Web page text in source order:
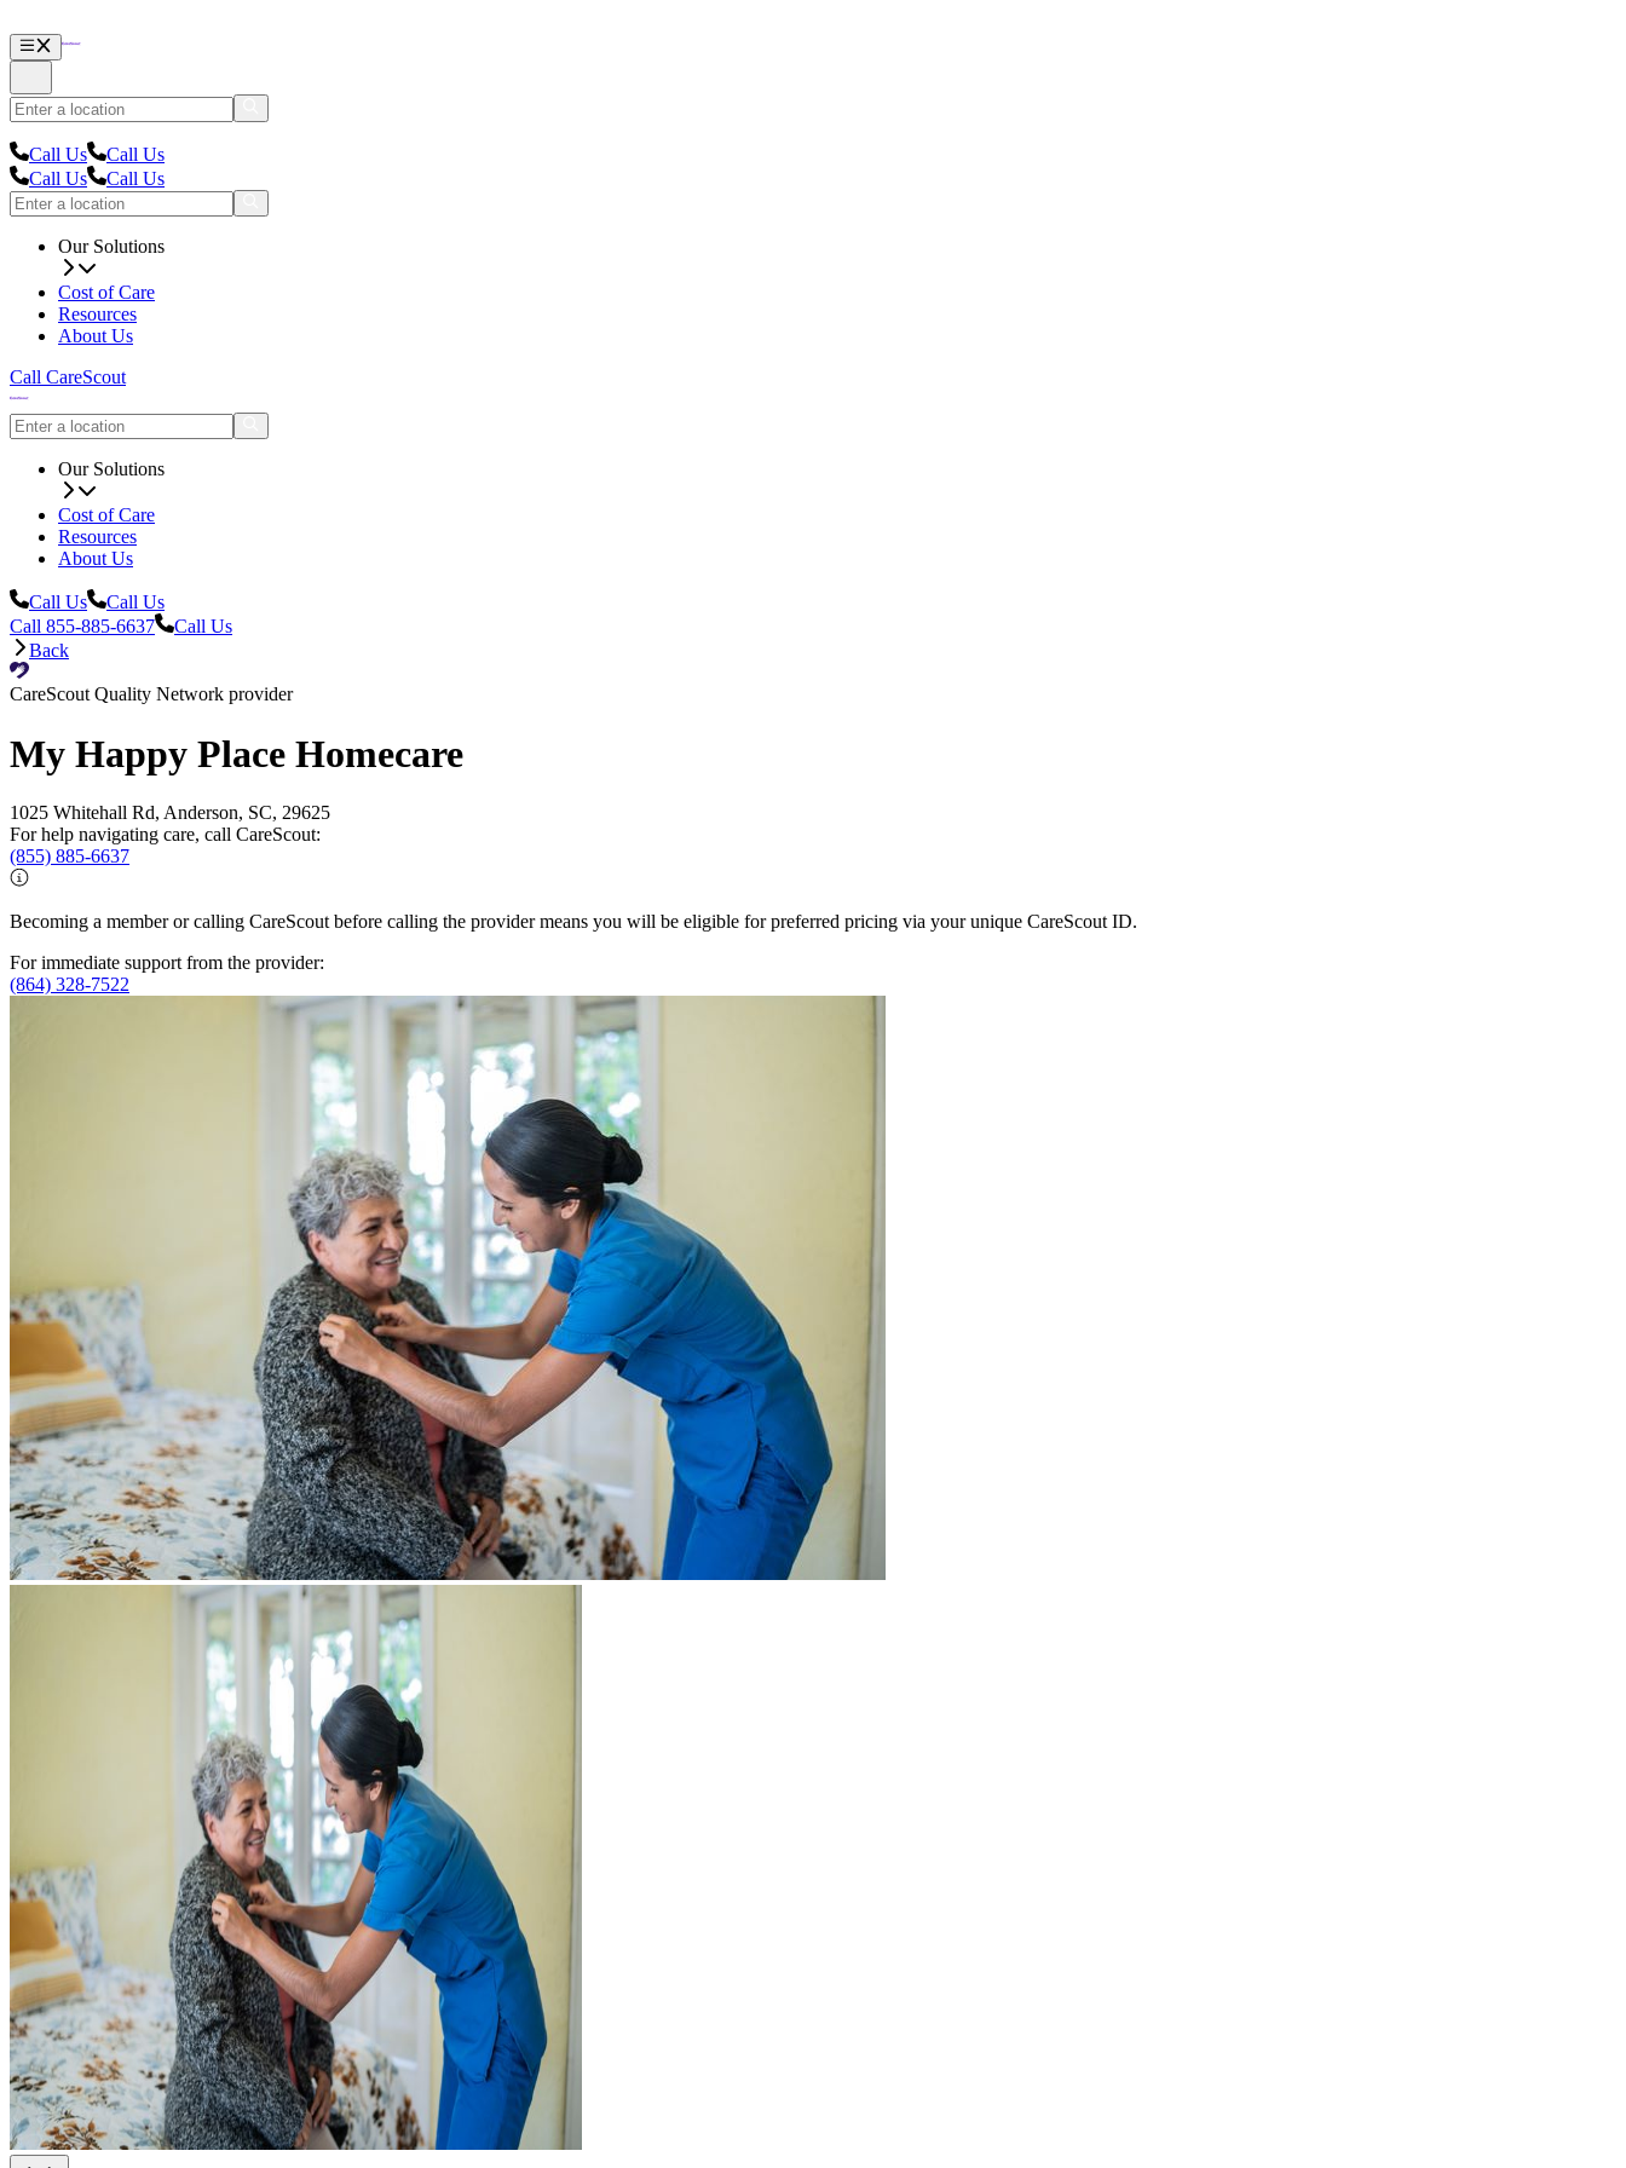
Call Us
Call Us
Call Us
Call Us
Our Solutions
Cost of Care
Resources
About Us
Call CareScout
Our Solutions
Cost of Care
Resources
About Us
Call Us
Call Us
Call 855-885-6637
Call Us
Back
CareScout Quality Network provider
My Happy Place Homecare
1025 Whitehall Rd, Anderson, SC, 29625
For help navigating care, call CareScout:
(855) 885-6637
Becoming a member or calling CareScout before calling the provider means you will be eligible for preferred pricing via your unique CareScout ID.
For immediate support from the provider:
(864) 328-7522